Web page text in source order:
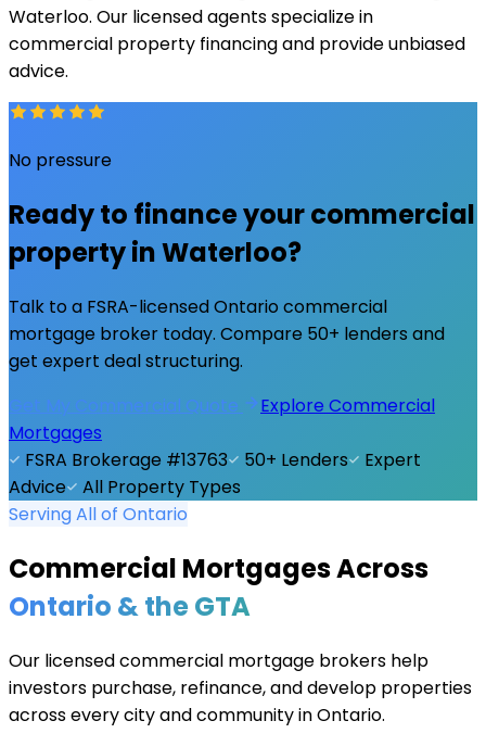
Waterloo. Our licensed agents specialize in
commercial property financing and provide unbiased
advice.
No pressure
Ready to finance your commercial
property inWaterloo?
Talk to a FSRA-licensed Ontario commercial
mortgage broker today. Compare 50+ lenders and
get expert deal structuring.
Get My Commercial Quote
Explore Commercial
Mortgages
FSRA Brokerage #13763
50+ Lenders
Expert
Advice
All Property Types
Serving All of Ontario
Commercial Mortgages Across
Ontario & the GTA
Our licensed commercial mortgage brokers help
investors purchase, refinance, and develop properties
across every city and community in Ontario.